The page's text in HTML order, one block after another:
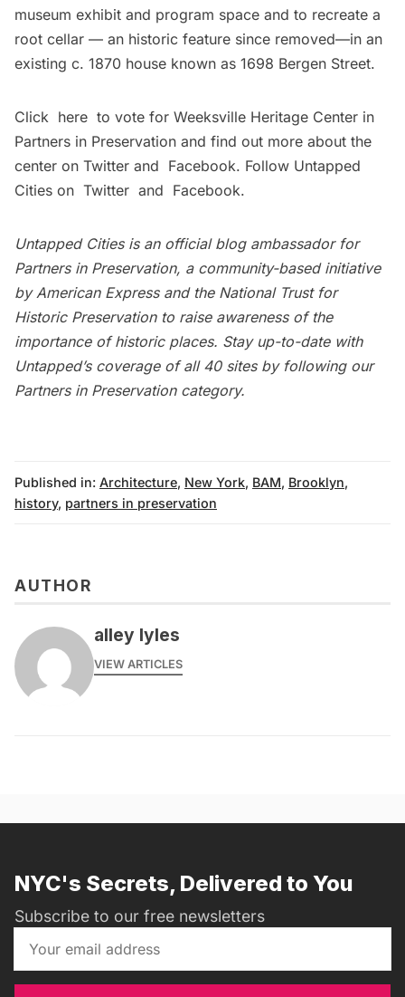
museum exhibit and program space and to recreate a
root cellar — an historic feature since removed—in an
existing c. 1870 house known as 1698 Bergen Street.
Click here to vote for Weeksville Heritage Center in
Partners in Preservation and find out more about the
center on Twitter and Facebook. Follow Untapped
Cities on Twitter and Facebook.
Untapped Cities is an official blog ambassador for
Partners in Preservation, a community-based initiative
by American Expressand the National Trust for
Historic Preservationto raise awareness of the
importance of historic places. Stay up-to-date with
Untapped’s coverage of all 40 sites by following our
Partners in Preservation category.
Published in: Architecture, New York, BAM, Brooklyn,
history, partners in preservation
AUTHOR
alley lyles
VIEW ARTICLES
NYC's Secrets, Delivered to You
Subscribe to our free newsletters